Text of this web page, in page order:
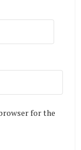
for the